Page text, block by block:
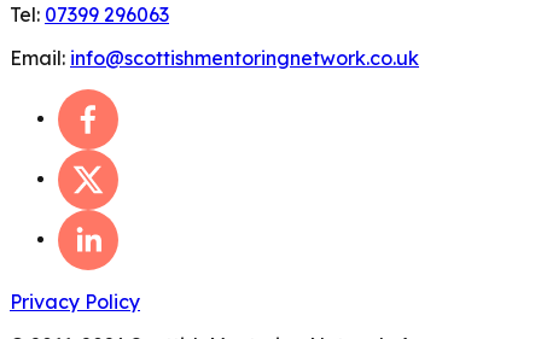
Tel: 07399 296063
Email: info@scottishmentoringnetwork.co.uk
Privacy Policy